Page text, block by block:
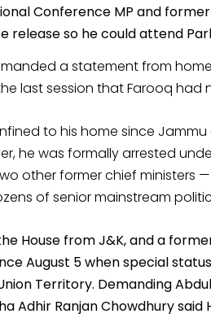
Conference MP and
release so he could attend
a statement from
last session that Farooq
to his home since
he was formally arrested
other former chief ministers
of senior mainstream
House from J&K, and a
August 5 when special
Territory. Demanding
Adhir Ranjan Chowdhury